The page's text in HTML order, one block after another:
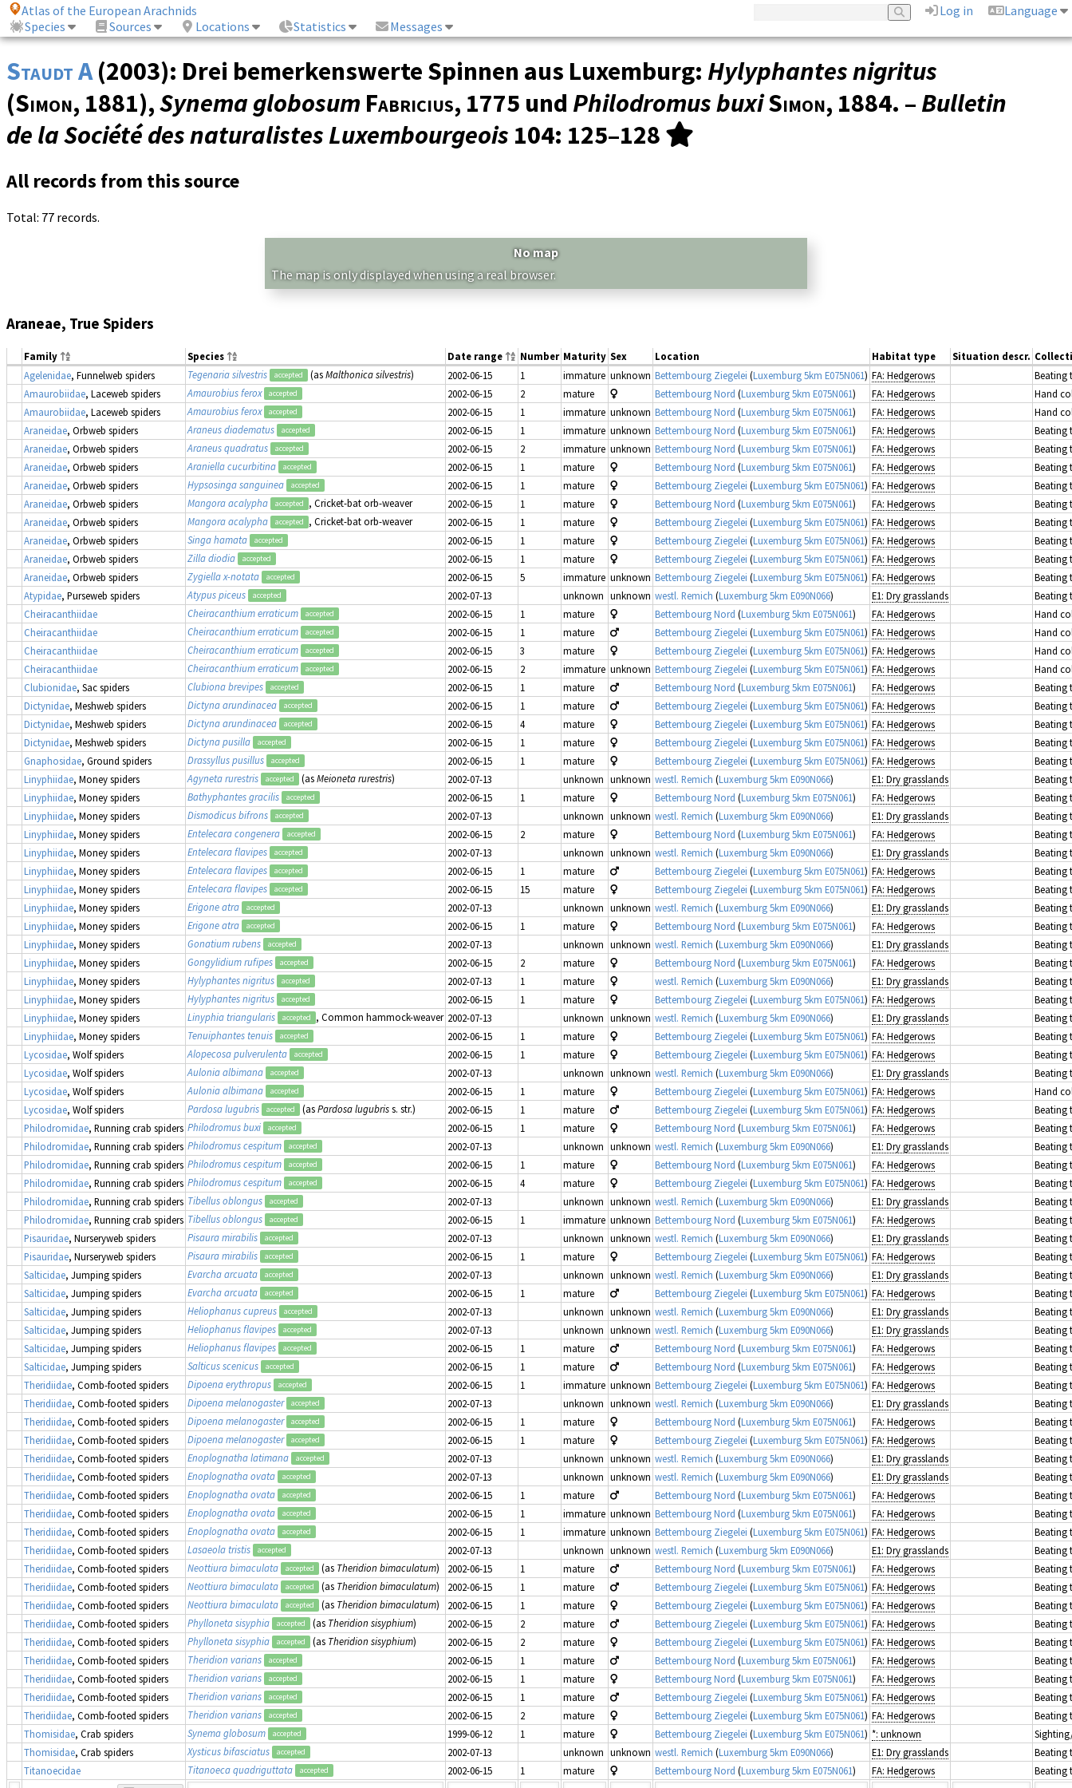
Atlas of the European Arachnids Log in
Language
Species
Sources Locations Statistics Messages
Staudt A(2003): Drei bemerkenswerte Spinnen aus Luxemburg: Hylyphantes nigritus
(Simon, 1881),Synema globosum Fabricius, 1775 und Philodromus buxiSimon, 1884. – Bulletin
de la Société des naturalistes Luxembourgeois 104: 125–128
All records from this source
Total: 77 records.
No map
The map is only displayed when using a real browser.
Araneae, True Spiders
Family Species Date range Number Maturity Sex Location Habitat type Situation descr.
Agelenidae, Funnelweb spiders Tegenaria silvestris accepted (asMalthonica silvestris) 2002-06-15 1 immature unknown Bettembourg Ziegelei (Luxemburg 5km E075N061) FA: Hedgerows
Beating
Amaurobiidae, Laceweb spiders Amaurobius ferox accepted 2002-06-15 2 mature Bettembourg Nord (Luxemburg 5km E075N061) FA: Hedgerows
Hand
Amaurobiidae, Laceweb spiders Amaurobius ferox accepted 2002-06-15 1 immature unknown Bettembourg Nord (Luxemburg 5km E075N061) FA: Hedgerows
Hand
Araneidae, Orbweb spiders Araneus diadematus accepted 2002-06-15 1 immature unknown Bettembourg Nord (Luxemburg 5km E075N061) FA: Hedgerows
Beating
Araneidae, Orbweb spiders Araneus quadratus accepted 2002-06-15 2 immature unknown Bettembourg Nord (Luxemburg 5km E075N061) FA: Hedgerows
Beating
Araneidae, Orbweb spiders Araniella cucurbitina accepted 2002-06-15 1 mature Bettembourg Nord (Luxemburg 5km E075N061) FA: Hedgerows
Beating
Araneidae, Orbweb spiders Hypsosinga sanguinea accepted 2002-06-15 1 mature Bettembourg Ziegelei (Luxemburg 5km E075N061) FA: Hedgerows
Beating
Araneidae, Orbweb spiders Mangora acalypha accepted , Cricket-bat orb-weaver 2002-06-15 1 mature Bettembourg Nord (Luxemburg 5km E075N061) FA: Hedgerows
Beating
Araneidae, Orbweb spiders Mangora acalypha accepted , Cricket-bat orb-weaver 2002-06-15 1 mature Bettembourg Ziegelei (Luxemburg 5km E075N061) FA: Hedgerows
Beating
Araneidae, Orbweb spiders Singa hamata accepted 2002-06-15 1 mature Bettembourg Ziegelei (Luxemburg 5km E075N061) FA: Hedgerows
Beating
Araneidae, Orbweb spiders Zilla diodia accepted 2002-06-15 1 mature Bettembourg Ziegelei (Luxemburg 5km E075N061) FA: Hedgerows
Beating
Araneidae, Orbweb spiders Zygiella x-notata accepted 2002-06-15 5 immature unknown Bettembourg Ziegelei (Luxemburg 5km E075N061) FA: Hedgerows
Beating
Atypidae, Purseweb spiders Atypus piceus accepted 2002-07-13 unknown unknown westl. Remich (Luxemburg 5km E090N066) E1: Dry grasslands
Beating
Cheiracanthiidae
Cheiracanthium erraticum accepted 2002-06-15 1 mature Bettembourg Nord (Luxemburg 5km E075N061) FA: Hedgerows
Hand
Cheiracanthiidae
Cheiracanthium erraticum accepted 2002-06-15 1 mature Bettembourg Ziegelei (Luxemburg 5km E075N061) FA: Hedgerows
Hand
Cheiracanthiidae
Cheiracanthium erraticum accepted 2002-06-15 3 mature Bettembourg Ziegelei (Luxemburg 5km E075N061) FA: Hedgerows
Hand
Cheiracanthiidae
Cheiracanthium erraticum accepted 2002-06-15 2 immature unknown Bettembourg Ziegelei (Luxemburg 5km E075N061) FA: Hedgerows
Hand
Clubionidae, Sac spiders Clubiona brevipes accepted 2002-06-15 1 mature Bettembourg Nord (Luxemburg 5km E075N061) FA: Hedgerows
Beating
Dictynidae, Meshweb spiders Dictyna arundinacea accepted 2002-06-15 1 mature Bettembourg Ziegelei (Luxemburg 5km E075N061) FA: Hedgerows
Beating
Dictynidae, Meshweb spiders Dictyna arundinacea accepted 2002-06-15 4 mature Bettembourg Ziegelei (Luxemburg 5km E075N061) FA: Hedgerows
Beating
Dictynidae, Meshweb spiders Dictyna pusilla accepted 2002-06-15 1 mature Bettembourg Ziegelei (Luxemburg 5km E075N061) FA: Hedgerows
Beating
Gnaphosidae, Ground spiders Drassyllus pusillus accepted 2002-06-15 1 mature Bettembourg Ziegelei (Luxemburg 5km E075N061) FA: Hedgerows
Beating
Linyphiidae, Money spiders Agyneta rurestris accepted (asMeioneta rurestris) 2002-07-13 unknown unknown westl. Remich (Luxemburg 5km E090N066) E1: Dry grasslands
Beating
Linyphiidae, Money spiders Bathyphantes gracilis accepted 2002-06-15 1 mature Bettembourg Nord (Luxemburg 5km E075N061) FA: Hedgerows
Beating
Linyphiidae, Money spiders Dismodicus bifrons accepted 2002-07-13 unknown unknown westl. Remich (Luxemburg 5km E090N066) E1: Dry grasslands
Beating
Linyphiidae, Money spiders Entelecara congenera accepted 2002-06-15 2 mature Bettembourg Nord (Luxemburg 5km E075N061) FA: Hedgerows
Beating
Linyphiidae, Money spiders Entelecara flavipes accepted 2002-07-13 unknown unknown westl. Remich (Luxemburg 5km E090N066) E1: Dry grasslands
Beating
Linyphiidae, Money spiders Entelecara flavipes accepted 2002-06-15 1 mature Bettembourg Ziegelei (Luxemburg 5km E075N061) FA: Hedgerows
Beating
Linyphiidae, Money spiders Entelecara flavipes accepted 2002-06-15 15 mature Bettembourg Ziegelei (Luxemburg 5km E075N061) FA: Hedgerows
Beating
Linyphiidae, Money spiders Erigone atra accepted 2002-07-13 unknown unknown westl. Remich (Luxemburg 5km E090N066) E1: Dry grasslands
Beating
Linyphiidae, Money spiders Erigone atra accepted 2002-06-15 1 mature Bettembourg Nord (Luxemburg 5km E075N061) FA: Hedgerows
Beating
Linyphiidae, Money spiders Gonatium rubens accepted 2002-07-13 unknown unknown westl. Remich (Luxemburg 5km E090N066) E1: Dry grasslands
Beating
Linyphiidae, Money spiders Gongylidium rufipes accepted 2002-06-15 2 mature Bettembourg Nord (Luxemburg 5km E075N061) FA: Hedgerows
Beating
Linyphiidae, Money spiders Hylyphantes nigritus accepted 2002-07-13 1 mature westl. Remich (Luxemburg 5km E090N066) E1: Dry grasslands
Beating
Linyphiidae, Money spiders Hylyphantes nigritus accepted 2002-06-15 1 mature Bettembourg Ziegelei (Luxemburg 5km E075N061) FA: Hedgerows
Beating
Linyphiidae, Money spiders Linyphia triangularis accepted , Common hammock-weaver 2002-07-13 unknown unknown westl. Remich (Luxemburg 5km E090N066) E1: Dry grasslands
Beating
Linyphiidae, Money spiders Tenuiphantes tenuis accepted 2002-06-15 1 mature Bettembourg Ziegelei (Luxemburg 5km E075N061) FA: Hedgerows
Beating
Lycosidae, Wolf spiders Alopecosa pulverulenta accepted 2002-06-15 1 mature Bettembourg Ziegelei (Luxemburg 5km E075N061) FA: Hedgerows
Beating
Lycosidae, Wolf spiders Aulonia albimana accepted 2002-07-13 unknown unknown westl. Remich (Luxemburg 5km E090N066) E1: Dry grasslands
Beating
Lycosidae, Wolf spiders Aulonia albimana accepted 2002-06-15 1 mature Bettembourg Ziegelei (Luxemburg 5km E075N061) FA: Hedgerows
Hand
Lycosidae, Wolf spiders Pardosa lugubris accepted (asPardosa lugubriss. str.) 2002-06-15 1 mature Bettembourg Ziegelei (Luxemburg 5km E075N061) FA: Hedgerows
Beating
Philodromidae, Running crab spiders Philodromus buxi accepted 2002-06-15 1 mature Bettembourg Nord (Luxemburg 5km E075N061) FA: Hedgerows
Beating
Philodromidae, Running crab spiders Philodromus cespitum accepted 2002-07-13 unknown unknown westl. Remich (Luxemburg 5km E090N066) E1: Dry grasslands
Beating
Philodromidae, Running crab spiders Philodromus cespitum accepted 2002-06-15 1 mature Bettembourg Nord (Luxemburg 5km E075N061) FA: Hedgerows
Beating
Philodromidae, Running crab spiders Philodromus cespitum accepted 2002-06-15 4 mature Bettembourg Ziegelei (Luxemburg 5km E075N061) FA: Hedgerows
Beating
Philodromidae, Running crab spiders Tibellus oblongus accepted 2002-07-13 unknown unknown westl. Remich (Luxemburg 5km E090N066) E1: Dry grasslands
Beating
Philodromidae, Running crab spiders Tibellus oblongus accepted 2002-06-15 1 immature unknown Bettembourg Nord (Luxemburg 5km E075N061) FA: Hedgerows
Beating
Pisauridae, Nurseryweb spiders Pisaura mirabilis accepted 2002-07-13 unknown unknown westl. Remich (Luxemburg 5km E090N066) E1: Dry grasslands
Beating
Pisauridae, Nurseryweb spiders Pisaura mirabilis accepted 2002-06-15 1 mature Bettembourg Ziegelei (Luxemburg 5km E075N061) FA: Hedgerows
Beating
Salticidae, Jumping spiders Evarcha arcuata accepted 2002-07-13 unknown unknown westl. Remich (Luxemburg 5km E090N066) E1: Dry grasslands
Beating
Salticidae, Jumping spiders Evarcha arcuata accepted 2002-06-15 1 mature Bettembourg Ziegelei (Luxemburg 5km E075N061) FA: Hedgerows
Beating
Salticidae, Jumping spiders Heliophanus cupreus accepted 2002-07-13 unknown unknown westl. Remich (Luxemburg 5km E090N066) E1: Dry grasslands
Beating
Salticidae, Jumping spiders Heliophanus flavipes accepted 2002-07-13 unknown unknown westl. Remich (Luxemburg 5km E090N066) E1: Dry grasslands
Beating
Salticidae, Jumping spiders Heliophanus flavipes accepted 2002-06-15 1 mature Bettembourg Nord (Luxemburg 5km E075N061) FA: Hedgerows
Beating
Salticidae, Jumping spiders Salticus scenicus accepted 2002-06-15 1 mature Bettembourg Nord (Luxemburg 5km E075N061) FA: Hedgerows
Beating
Theridiidae, Comb-footed spiders Dipoena erythropus accepted 2002-06-15 1 immature unknown Bettembourg Ziegelei (Luxemburg 5km E075N061) FA: Hedgerows
Beating
Theridiidae, Comb-footed spiders Dipoena melanogaster accepted 2002-07-13 unknown unknown westl. Remich (Luxemburg 5km E090N066) E1: Dry grasslands
Beating
Theridiidae, Comb-footed spiders Dipoena melanogaster accepted 2002-06-15 1 mature Bettembourg Nord (Luxemburg 5km E075N061) FA: Hedgerows
Beating
Theridiidae, Comb-footed spiders Dipoena melanogaster accepted 2002-06-15 1 mature Bettembourg Ziegelei (Luxemburg 5km E075N061) FA: Hedgerows
Beating
Theridiidae, Comb-footed spiders Enoplognatha latimana accepted 2002-07-13 unknown unknown westl. Remich (Luxemburg 5km E090N066) E1: Dry grasslands
Beating
Theridiidae, Comb-footed spiders Enoplognatha ovata accepted 2002-07-13 unknown unknown westl. Remich (Luxemburg 5km E090N066) E1: Dry grasslands
Beating
Theridiidae, Comb-footed spiders Enoplognatha ovata accepted 2002-06-15 1 mature Bettembourg Nord (Luxemburg 5km E075N061) FA: Hedgerows
Beating
Theridiidae, Comb-footed spiders Enoplognatha ovata accepted 2002-06-15 1 immature unknown Bettembourg Nord (Luxemburg 5km E075N061) FA: Hedgerows
Beating
Theridiidae, Comb-footed spiders Enoplognatha ovata accepted 2002-06-15 1 immature unknown Bettembourg Ziegelei (Luxemburg 5km E075N061) FA: Hedgerows
Beating
Theridiidae, Comb-footed spiders Lasaeola tristis accepted 2002-07-13 unknown unknown westl. Remich (Luxemburg 5km E090N066) E1: Dry grasslands
Beating
Theridiidae, Comb-footed spiders Neottiura bimaculata accepted (as Theridion bimaculatum) 2002-06-15 1 mature Bettembourg Nord (Luxemburg 5km E075N061) FA: Hedgerows
Beating
Theridiidae, Comb-footed spiders Neottiura bimaculata accepted (as Theridion bimaculatum) 2002-06-15 1 mature Bettembourg Ziegelei (Luxemburg 5km E075N061) FA: Hedgerows
Beating
Theridiidae, Comb-footed spiders Neottiura bimaculata accepted (as Theridion bimaculatum) 2002-06-15 1 mature Bettembourg Ziegelei (Luxemburg 5km E075N061) FA: Hedgerows
Beating
Theridiidae, Comb-footed spiders Phylloneta sisyphia accepted (as Theridion sisyphium) 2002-06-15 2 mature Bettembourg Ziegelei (Luxemburg 5km E075N061) FA: Hedgerows
Beating
Theridiidae, Comb-footed spiders Phylloneta sisyphia accepted (as Theridion sisyphium) 2002-06-15 2 mature Bettembourg Ziegelei (Luxemburg 5km E075N061) FA: Hedgerows
Beating
Theridiidae, Comb-footed spiders Theridion varians accepted 2002-06-15 1 mature Bettembourg Nord (Luxemburg 5km E075N061) FA: Hedgerows
Beating
Theridiidae, Comb-footed spiders Theridion varians accepted 2002-06-15 1 mature Bettembourg Nord (Luxemburg 5km E075N061) FA: Hedgerows
Beating
Theridiidae, Comb-footed spiders Theridion varians accepted 2002-06-15 1 mature Bettembourg Ziegelei (Luxemburg 5km E075N061) FA: Hedgerows
Beating
Theridiidae, Comb-footed spiders Theridion varians accepted 2002-06-15 2 mature Bettembourg Ziegelei (Luxemburg 5km E075N061) FA: Hedgerows
Beating
Thomisidae, Crab spiders Synema globosum accepted 1999-06-12 1 mature Bettembourg Ziegelei (Luxemburg 5km E075N061) *: unknown
Thomisidae, Crab spiders Xysticus bifasciatus accepted 2002-07-13 unknown unknown westl. Remich (Luxemburg 5km E090N066) E1: Dry grasslands
Beating
Titanoecidae
Titanoeca quadriguttata accepted 2002-06-15 1 mature Bettembourg Nord (Luxemburg 5km E075N061) FA: Hedgerows
Beating